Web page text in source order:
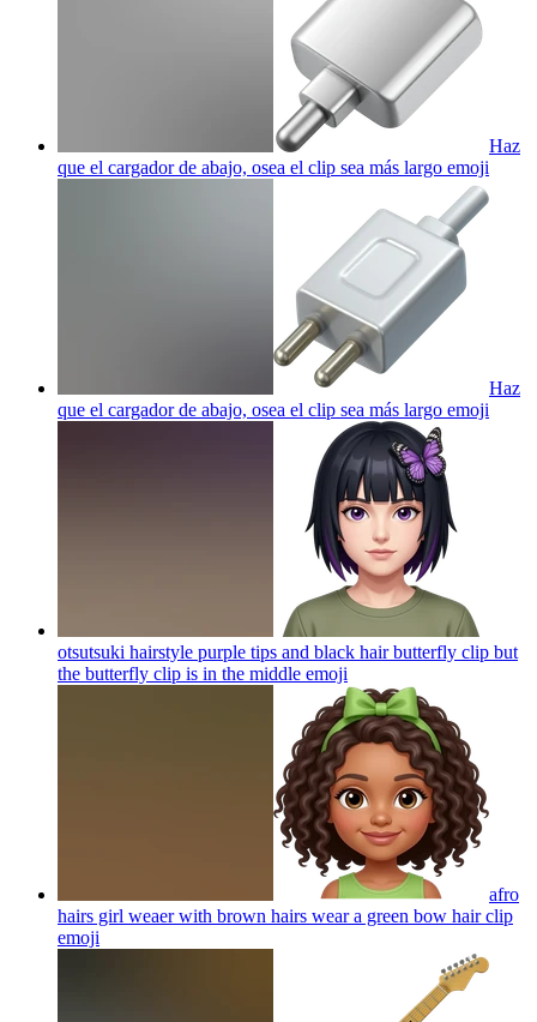
Haz
que el cargador de abajo, osea el clip sea más largo emoji
Haz
que el cargador de abajo, osea el clip sea más largo emoji
otsutsuki hairstyle purple tips and black hair butterfly clip but
the butterfly clip is in the middle emoji
afro
hairs girl weaer with brown hairs wear a green bow hair clip
emoji